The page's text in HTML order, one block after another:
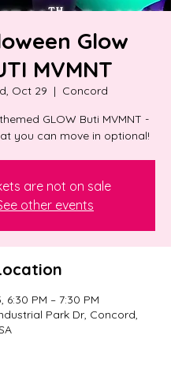
Glow
MVMNT
Oct 29
  |
Concord
GLOW Buti MVMNT -
you can move in optional!
are not on sale
other events
6:30 PM – 7:30 PM
Park Dr, Concord,